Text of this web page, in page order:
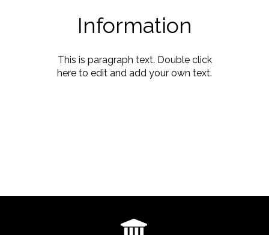
Information
This is paragraph text. Double click
here to edit and add your own text.